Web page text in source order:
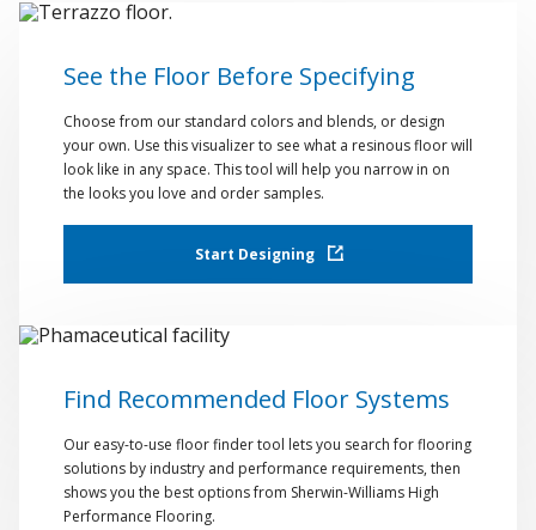
See the Floor Before Specifying
Choose from our standard colors and blends, or design
your own. Use this visualizer to see what a resinous floor will
look like in any space. This tool will help you narrow in on
the looks you love and order samples.
Start Designing
Find Recommended Floor Systems
Our easy-to-use floor finder tool lets you search for flooring
solutions by industry and performance requirements, then
shows you the best options from Sherwin-Williams High
Performance Flooring.